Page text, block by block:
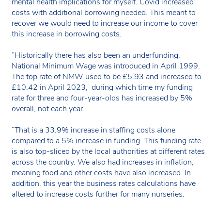
costs with additional borrowing needed. This meant to
recover we would need to increase our income to cover
this increase in borrowing costs.
“Historically there has also been an underfunding.
National Minimum Wage was introduced in April 1999.
The top rate of NMW used to be £5.93 and increased to
£10.42 in April 2023, during which time my funding
rate for three and four-year-olds has increased by 5%
overall, not each year.
“That is a 33.9% increase in staffing costs alone
compared to a 5% increase in funding. This funding rate
is also top-sliced by the local authorities at different rates
across the country. We also had increases in inflation,
meaning food and other costs have also increased. In
addition, this year the business rates calculations have
altered to increase costs further for many nurseries.